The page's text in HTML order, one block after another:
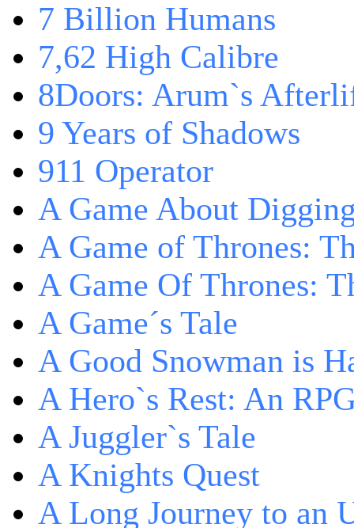
7 Billion Humans
7,62 High Calibre
8Doors: Arum`s
9 Years of Shadows
911 Operator
A Game About
A Game of Thrones:
A Game Of Thrones:
A Game´s Tale
A Good Snowman is
A Hero`s Rest: An
A Juggler`s Tale
A Knights Quest
A Long Journey to an